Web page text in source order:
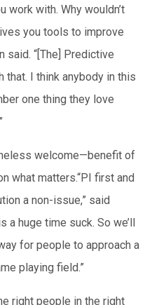
with. Why wouldn’t
you tools to improve
said. “[The] Predictive
I think anybody in this
one thing they love
welcome—benefit of
what matters.“PI first and
a non-issue,” said
a huge time suck. So we’ll
for people to approach a
playing field.”
right people in the right